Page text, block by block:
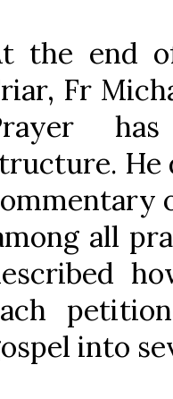
the end
Fr
He
all
into